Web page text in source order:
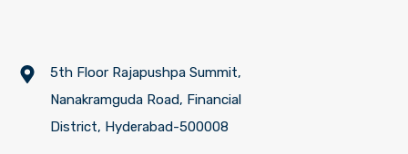
5th Floor Rajapushpa Summit,
Nanakramguda Road, Financial
District, Hyderabad-500008